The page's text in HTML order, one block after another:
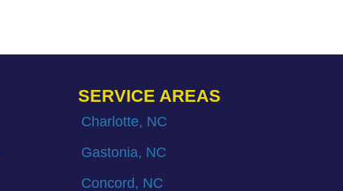
SERVICE AREAS
Charlotte, NC
Gastonia, NC
Concord, NC